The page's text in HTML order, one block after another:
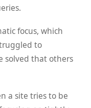
focus, which
to
solved that others
a site tries to be